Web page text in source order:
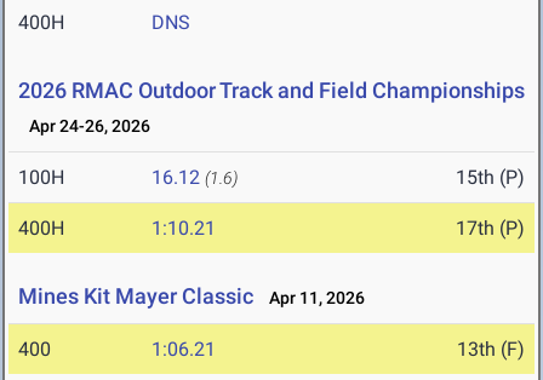
400H DNS
2026 RMAC Outdoor Track and Field Championships
Apr 24-26, 2026
100H 16.12 (1.6) 15th (P)
400H 1:10.21 17th (P)
Mines Kit Mayer Classic Apr 11, 2026
400 1:06.21 13th (F)